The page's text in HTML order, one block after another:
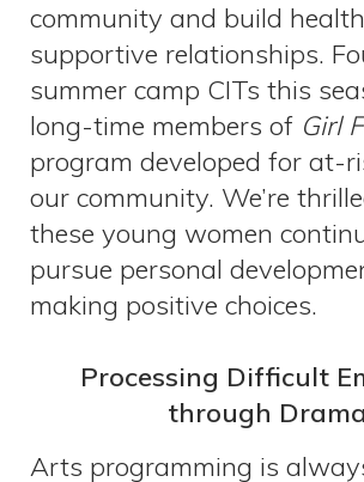
community and build
supportive relationships.
summer camp CITs this
long-time members of Girl
program developed for at-
our community. We’re
these young women
pursue personal
making positive choices.
Processing Difficult
through Drama
Arts programming is